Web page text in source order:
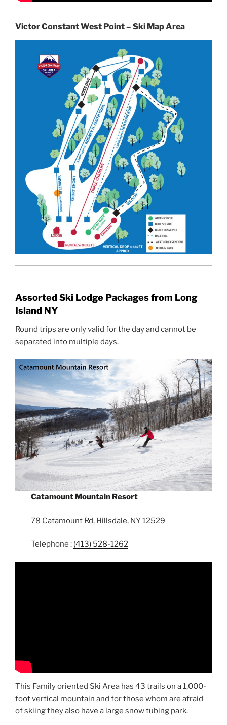
Victor Constant West Point – Ski Map Area
Assorted Ski Lodge Packages from Long
Island NY
Round trips are only valid for the day and cannot be
separated into multiple days.
Catamount Mountain Resort
78 Catamount Rd, Hillsdale, NY 12529
Telephone : (413) 528-1262
This Family oriented Ski Area has 43 trails on a 1,000-
foot vertical mountain and for those whom are afraid
of skiing they also have a large snow tubing park.